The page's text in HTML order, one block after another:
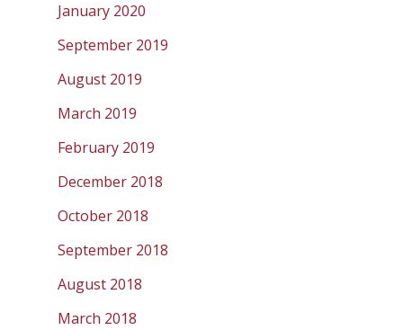
January 2020
September 2019
August 2019
March 2019
February 2019
December 2018
October 2018
September 2018
August 2018
March 2018